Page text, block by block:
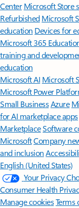
Center Microsoft Store
Refurbished Microsoft
education Devices for
Microsoft 365
training and
education
Microsoft AI Microsoft
Microsoft Power
Small BusinessAzure
for AI marketplace apps
MarketplaceSoftware
MicrosoftCompany
and inclusion
English (United States)
Your Privacy
Consumer Health
Manage cookiesTerms